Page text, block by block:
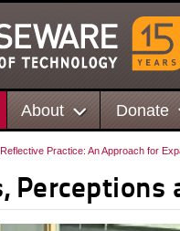
About Donate
Reflective Practice: An Approach for